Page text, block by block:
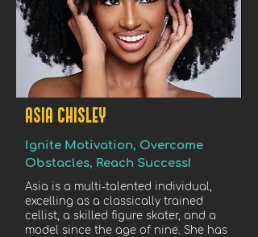
ASIA CHISLEY
Ignite Motivation, Overcome
Obstacles, Reach Success!
Asia is a multi-talented individual,
excelling as a classically trained
cellist, a skilled figure skater, and a
model since the age of nine. She has